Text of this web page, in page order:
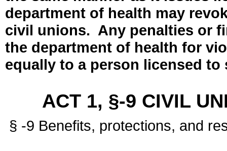
department of health may
civil unions. Any penalties or
the department of health for
equally to a person licensed
ACT 1, §-9 CIVIL
§ -9 Benefits, protections, and